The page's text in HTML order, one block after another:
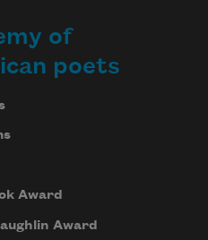
of
poets
Award
Award